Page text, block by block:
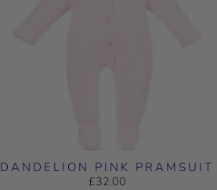
DANDELION PINK PRAMSUIT
£32.00